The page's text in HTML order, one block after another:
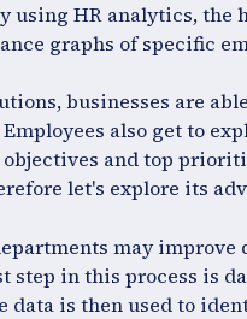
HR analytics, the
graphs of specific
businesses are
also get to
and top
let's explore its
may
step in this process is
data is then used to